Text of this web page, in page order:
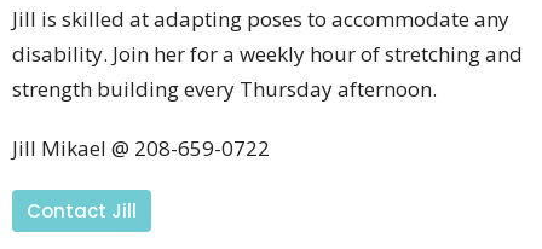
Jill is skilled at adapting poses to accommodate any
disability. Join her for a weekly hour of stretching and
strength building every Thursday afternoon.
Jill Mikael @ 208-659-0722
Contact Jill